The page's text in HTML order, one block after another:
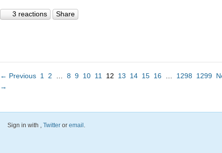
3 reactions Share
← Previous 1 2 8 9 10 11 12 13 14 15 16 1298 1299
→
Sign in with , Twitter or email.